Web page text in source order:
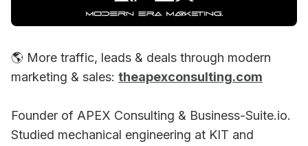
🌎 More traffic, leads & deals through modern
marketing & sales: theapexconsulting.com
Founder of APEX Consulting & Business-Suite.io.
Studied mechanical engineering at KIT and